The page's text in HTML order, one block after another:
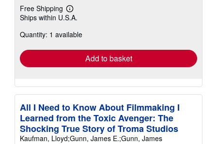
Free Shipping
Learn
more
shipping
Ships within U.S.A.
Quantity: 1 available
Add to basket
All I Need to Know About Filmmaking I
Learned from the Toxic Avenger: The
Shocking True Story of Troma Studios
Kaufman, Lloyd;Gunn, James E.;Gunn, James